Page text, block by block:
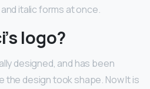
italic forms at once.
logo?
designed, and has been
the design took shape. Now It is